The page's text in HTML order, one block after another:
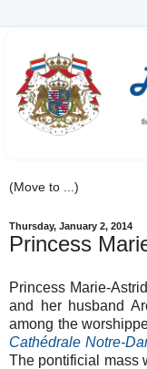
Thursday, January 2, 2014
Princess
Princess Marie-
and her husband
among the
Cathédrale Notre-
The pontificial mass